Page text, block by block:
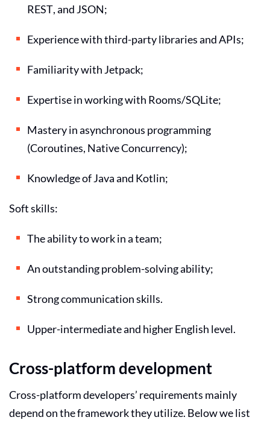
REST, and JSON;
Experience with third-party libraries and APIs;
Familiarity with Jetpack;
Expertise in working with Rooms/SQLite;
Mastery in asynchronous programming
(Coroutines, Native Concurrency);
Knowledge of Java and Kotlin;
Soft skills:
The ability to work in a team;
An outstanding problem-solving ability;
Strong communication skills.
Upper-intermediate and higher English level.
Cross-platform development
Cross-platform developers’ requirements mainly
depend on the framework they utilize. Below we list